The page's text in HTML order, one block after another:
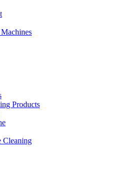
Products
Cleaning